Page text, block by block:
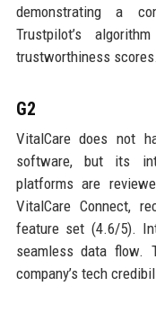
demonstrating a
Trustpilot’s
trustworthiness scores.
G2
VitalCare does not
software, but its
platforms are
VitalCare Connect,
feature set (4.6/5).
seamless data flow.
company’s tech